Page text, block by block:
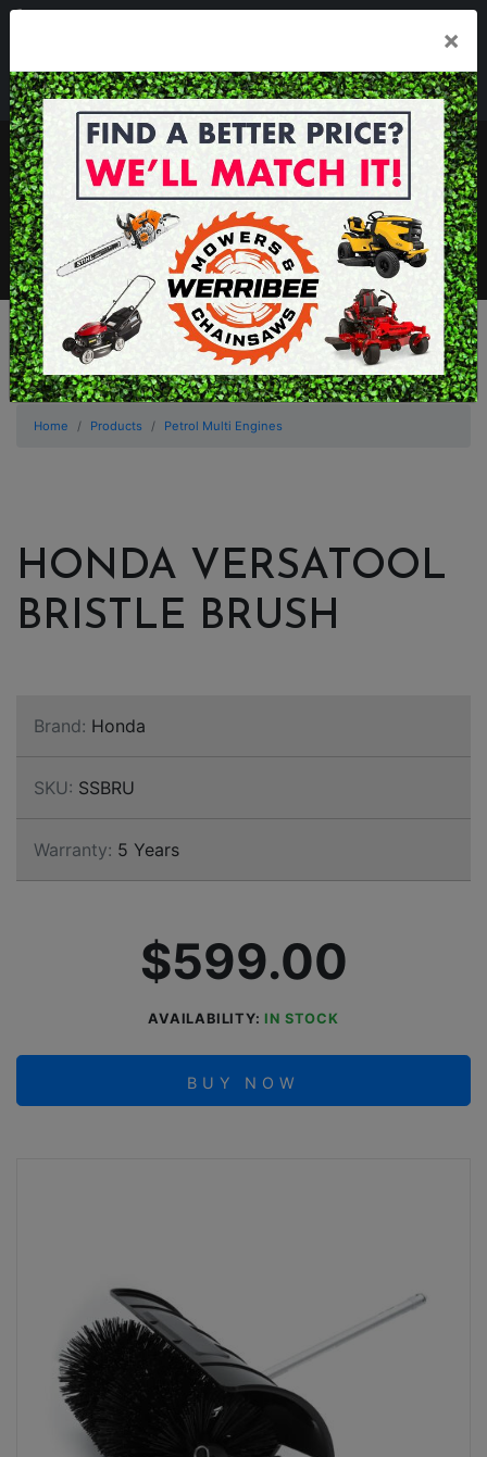
Mon - Fri 8.00am - 5.00pm . Sat 8.00am - 1.00pm
sales@werribeemowers.au
MENU
×
Home Products Petrol Multi Engines
HONDA VERSATOOL
BRISTLE BRUSH
Brand: Honda
SKU: SSBRU
Warranty: 5 Years
$599.00
AVAILABILITY: IN STOCK
BUY NOW